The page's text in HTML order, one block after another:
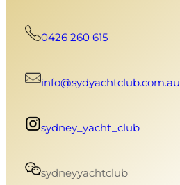
0426 260 615
info@sydyachtclub.com.au
sydney_yacht_club
sydneyyachtclub